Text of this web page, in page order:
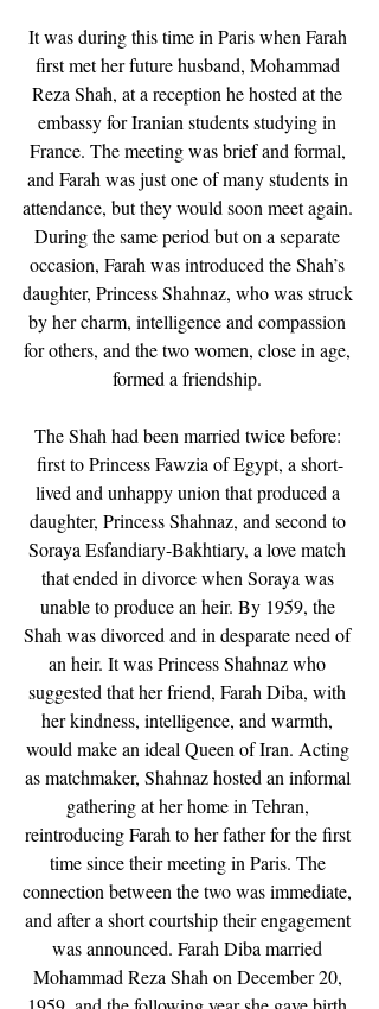
It was during this time in Paris when Farah
first met her future husband, Mohammad
Reza Shah, at a reception he hosted at the
embassy for Iranian students studying in
France. The meeting was brief and formal,
and Farah was just one of many students in
attendance, but they would soon meet again.
During the same period but on a separate
occasion, Farah was introduced the Shah’s
daughter, Princess Shahnaz, who was struck
by her charm, intelligence and compassion
for others, and the two women, close in age,
formed a friendship.
The Shah had been married twice before:
first to Princess Fawzia of Egypt, a short-
lived and unhappy union that produced a
daughter, Princess Shahnaz, and second to
Soraya Esfandiary-Bakhtiary, a love match
that ended in divorce when Soraya was
unable to produce an heir. By 1959, the
Shah was divorced and in desparate need of
an heir. It was Princess Shahnaz who
suggested that her friend, Farah Diba, with
her kindness, intelligence, and warmth,
would make an ideal Queen of Iran. Acting
as matchmaker, Shahnaz hosted an informal
gathering at her home in Tehran,
reintroducing Farah to her father for the first
time since their meeting in Paris. The
connection between the two was immediate,
and after a short courtship their engagement
was announced. Farah Diba married
Mohammad Reza Shah on December 20,